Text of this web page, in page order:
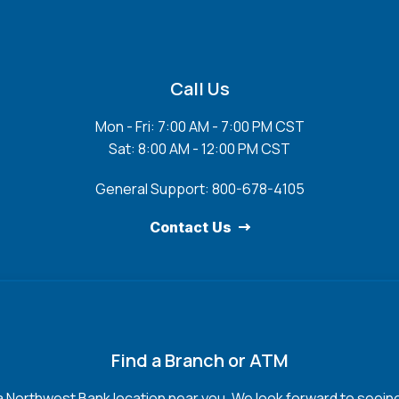
Call Us
Mon - Fri: 7:00 AM - 7:00 PM CST
Sat: 8:00 AM - 12:00 PM CST
General Support: 800-678-4105
Contact Us
Find a Branch or ATM